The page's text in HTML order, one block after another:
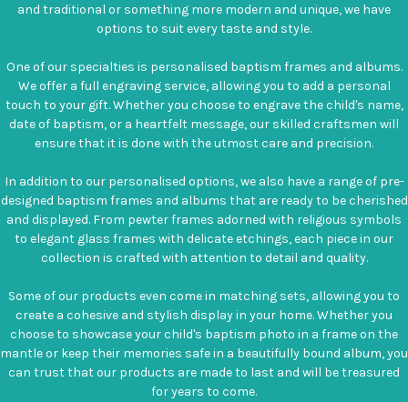
and traditional or something more modern and unique, we have
options to suit every taste and style.
One of our specialties is personalised baptism frames and albums.
We offer a full engraving service, allowing you to add a personal
touch to your gift. Whether you choose to engrave the child's name,
date of baptism, or a heartfelt message, our skilled craftsmen will
ensure that it is done with the utmost care and precision.
In addition to our personalised options, we also have a range of pre-
designed baptism frames and albums that are ready to be cherished
and displayed. From pewter frames adorned with religious symbols
to elegant glass frames with delicate etchings, each piece in our
collection is crafted with attention to detail and quality.
Some of our products even come in matching sets, allowing you to
create a cohesive and stylish display in your home. Whether you
choose to showcase your child's baptism photo in a frame on the
mantle or keep their memories safe in a beautifully bound album, you
can trust that our products are made to last and will be treasured
for years to come.